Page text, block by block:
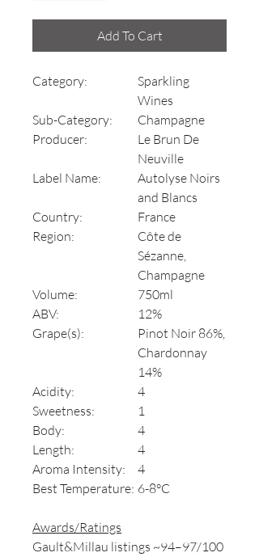
Add To Cart
Category:
Sparkling
Wines
Sub-Category:
Champagne
Producer:
Le Brun De
Neuville
Label Name:
Autolyse Noirs
and Blancs
Country:
France
Region:
Côte de
Sézanne,
Champagne
Volume:
750ml
ABV:
12%
Grape(s):
Pinot Noir 86%,
Chardonnay
14%
Acidity:
4
Sweetness:
1
Body:
4
Length:
4
Aroma Intensity:
4
Best Temperature: 6-8°C
Awards/Ratings
Gault&Millau listings ~94–97/100